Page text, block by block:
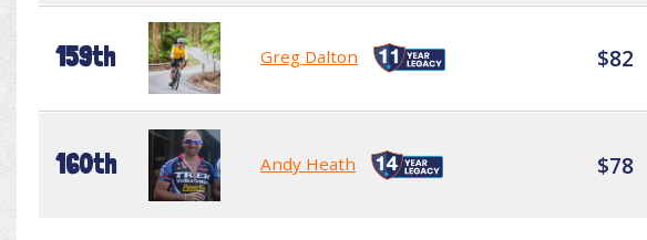
159th Greg Dalton $82
160th Andy Heath $78